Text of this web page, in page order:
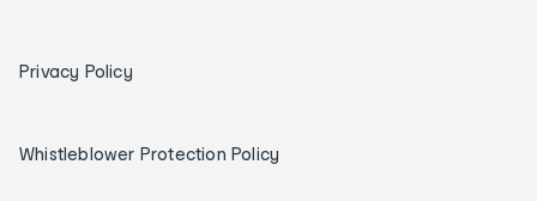
Privacy Policy
Whistleblower Protection Policy